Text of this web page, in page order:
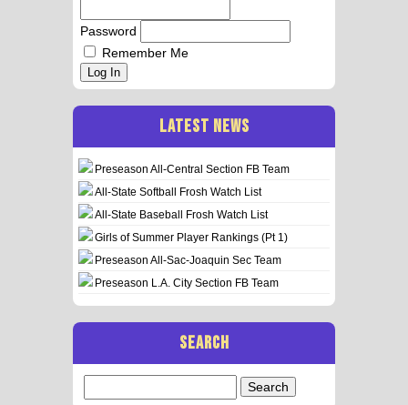
Password
Remember Me
Log In
LATEST NEWS
Preseason All-Central Section FB Team
All-State Softball Frosh Watch List
All-State Baseball Frosh Watch List
Girls of Summer Player Rankings (Pt 1)
Preseason All-Sac-Joaquin Sec Team
Preseason L.A. City Section FB Team
SEARCH